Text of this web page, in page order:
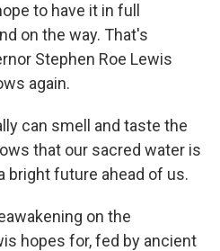
to have it in full
on the way. That's
Stephen Roe Lewis
again.
can smell and taste the
that our sacred water is
bright future ahead of us.
on the
hopes for, fed by ancient